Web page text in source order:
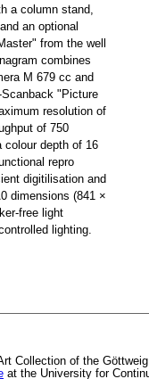
a column stand,
an optional
from the well
combines
M 679 cc and
"Picture
resolution of
of 750
colour depth of 16
repro
digitilisation and
dimensions (841 ×
free light
lighting.
Collection of the
at the University for